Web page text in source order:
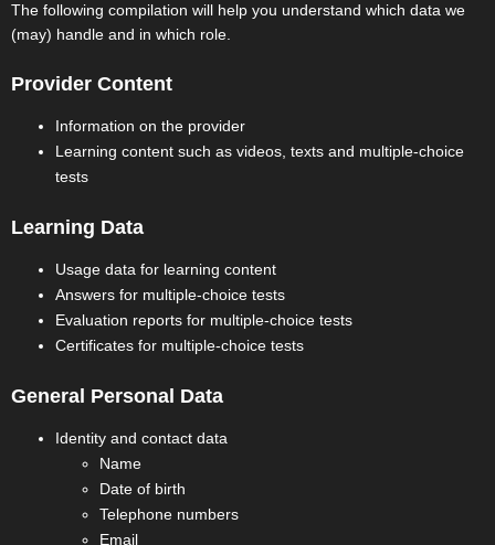
The following compilation will help you understand which data we
(may) handle and in which role.
Provider Content
Information on the provider
Learning content such as videos, texts and multiple-choice
tests
Learning Data
Usage data for learning content
Answers for multiple-choice tests
Evaluation reports for multiple-choice tests
Certificates for multiple-choice tests
General Personal Data
Identity and contact data
Name
Date of birth
Telephone numbers
Email